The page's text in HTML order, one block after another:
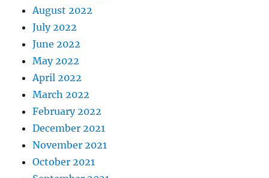
August 2022
July 2022
June 2022
May 2022
April 2022
March 2022
February 2022
December 2021
November 2021
October 2021